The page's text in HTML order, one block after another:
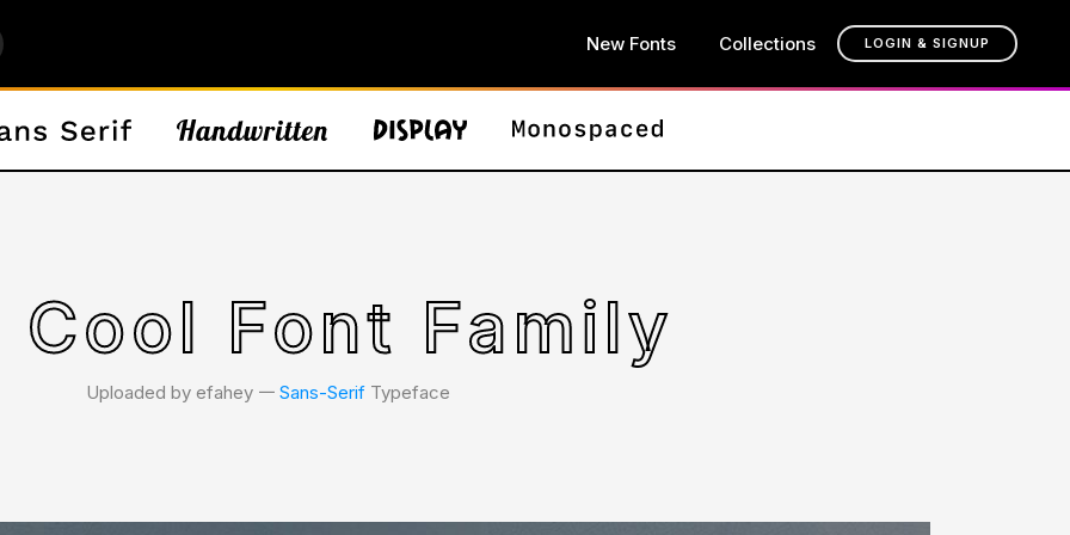
New Fonts Collections LOGIN & SIGNUP
Cool Font Family
Uploaded by efahey 𑁋 Sans-SerifTypeface